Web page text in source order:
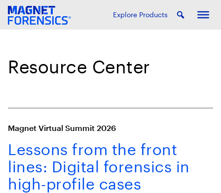
Explore Products
Resource Center
Magnet Virtual Summit 2026
Lessons from the front
lines: Digital forensics in
high-profile cases